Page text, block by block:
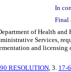
In
Final
of Health
Services,
and licensing
RESOLUTION, 3. 17-